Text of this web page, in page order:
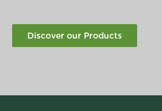
Discover our Products